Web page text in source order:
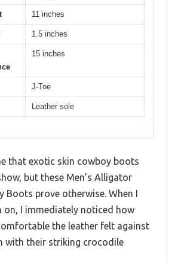
11 inches
1.5 inches
15 inches
J-Toe
Leather sole
that exotic skin cowboy boots
but these Men’s Alligator
Boots prove otherwise. When I
on, I immediately noticed how
the leather felt against
with their striking crocodile